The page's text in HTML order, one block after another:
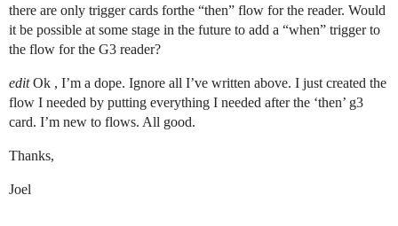
there are only trigger cards forthe “then” flow for the reader. Would
it be possible at some stage in the future to add a “when” trigger to
the flow for the G3 reader?
editOk , I’m a dope. Ignore all I’ve written above. I just created the
flow I needed by putting everything I needed after the ‘then’ g3
card. I’m new to flows. All good.
Thanks,
Joel